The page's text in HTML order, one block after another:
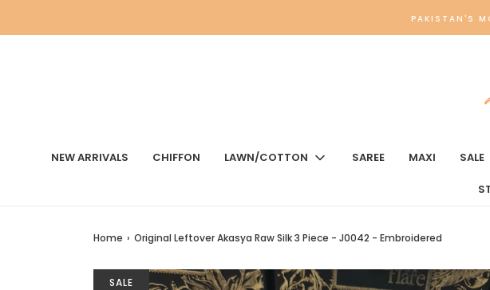
PAKISTAN'S
NEW ARRIVALS CHIFFON LAWN/COTTON SAREE MAXI SALE
Home › Original Leftover Akasya Raw Silk 3 Piece - J0042 - Embroidered
SALE